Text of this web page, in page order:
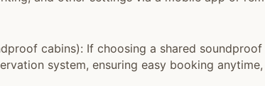
cabins): If choosing a shared
system, ensuring easy booking anytime,